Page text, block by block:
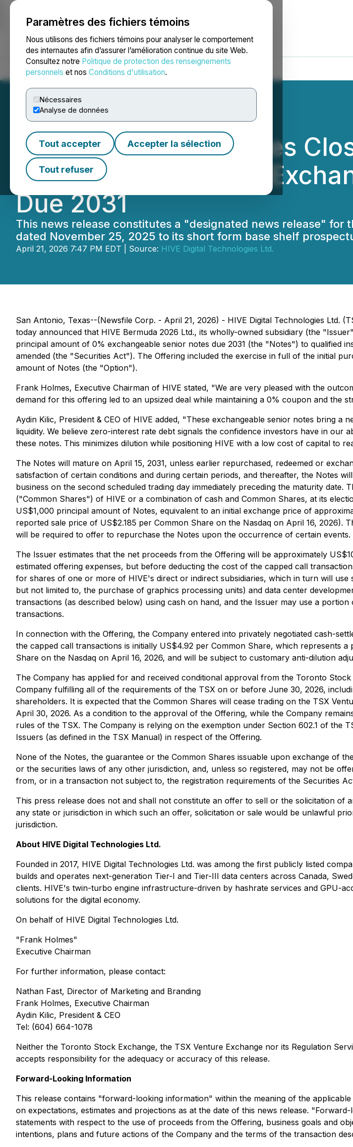
Paramètres des fichiers témoins
Nous utilisons des fichiers témoins pour analyser le comportement
des internautes afin d’assurer l’amélioration continue du site Web.
Consultez notre Politique de protection des renseignements
personnels et nos Conditions d'utilisation.
Nécessaires
Analyse de données
Tout accepter Accepter la sélection
Tout refuser
NEWSFILE
Accueil À propos Services Salle de presse Blogue
HIVE Digital Announces
US$115 Million of 0%
Due 2031
This news release constitutes a "designated news release"
dated November 25, 2025 to its short form base shelf
April 21, 2026 7:47 PM EDT | Source: HIVE Digital Technologies Ltd.
San Antonio, Texas--(Newsfile Corp. - April 21, 2026) - HIVE Digital Technologies Ltd.
today announced that HIVE Bermuda 2026 Ltd., its wholly-owned subsidiary (the
principal amount of 0% exchangeable senior notes due 2031 (the "Notes") to qualified
amended (the "Securities Act"). The Offering included the exercise in full of the initial
amount of Notes (the "Option").
Frank Holmes, Executive Chairman of HIVE stated, "We are very pleased with the
demand for this offering led to an upsized deal while maintaining a 0% coupon and the
Aydin Kilic, President & CEO of HIVE added, "These exchangeable senior notes bring
liquidity. We believe zero-interest rate debt signals the confidence investors have in
these notes. This minimizes dilution while positioning HIVE with a low cost of capital to
The Notes will mature on April 15, 2031, unless earlier repurchased, redeemed or
satisfaction of certain conditions and during certain periods, and thereafter, the Notes
business on the second scheduled trading day immediately preceding the maturity
("Common Shares") of HIVE or a combination of cash and Common Shares, at its
US$1,000 principal amount of Notes, equivalent to an initial exchange price of
reported sale price of US$2.185 per Common Share on the Nasdaq on April 16,
will be required to offer to repurchase the Notes upon the occurrence of certain events.
The Issuer estimates that the net proceeds from the Offering will be approximately
estimated offering expenses, but before deducting the cost of the capped call
for shares of one or more of HIVE's direct or indirect subsidiaries, which in turn will
but not limited to, the purchase of graphics processing units) and data center
transactions (as described below) using cash on hand, and the Issuer may use a
transactions.
In connection with the Offering, the Company entered into privately negotiated cash-
the capped call transactions is initially US$4.92 per Common Share, which represents
Share on the Nasdaq on April 16, 2026, and will be subject to customary anti-dilution
The Company has applied for and received conditional approval from the Toronto
Company fulfilling all of the requirements of the TSX on or before June 30, 2026,
shareholders. It is expected that the Common Shares will cease trading on the TSX
April 30, 2026. As a condition to the approval of the Offering, while the Company
rules of the TSX. The Company is relying on the exemption under Section 602.1 of the
Issuers (as defined in the TSX Manual) in respect of the Offering.
None of the Notes, the guarantee or the Common Shares issuable upon exchange of
or the securities laws of any other jurisdiction, and, unless so registered, may not be
from, or in a transaction not subject to, the registration requirements of the Securities
This press release does not and shall not constitute an offer to sell or the solicitation
any state or jurisdiction in which such an offer, solicitation or sale would be unlawful
jurisdiction.
About HIVE Digital Technologies Ltd.
Founded in 2017, HIVE Digital Technologies Ltd. was among the first publicly listed
builds and operates next-generation Tier-I and Tier-III data centers across Canada,
clients. HIVE's twin-turbo engine infrastructure-driven by hashrate services and GPU-
solutions for the digital economy.
On behalf of HIVE Digital Technologies Ltd.
"Frank Holmes"
Executive Chairman
For further information, please contact:
Nathan Fast, Director of Marketing and Branding
Frank Holmes, Executive Chairman
Aydin Kilic, President & CEO
Tel: (604) 664-1078
Neither the Toronto Stock Exchange, the TSX Venture Exchange nor its Regulation
accepts responsibility for the adequacy or accuracy of this release.
Forward-Looking Information
This release contains "forward-looking information" within the meaning of the
on expectations, estimates and projections as at the date of this news release.
statements with respect to the use of proceeds from the Offering, business goals and
intentions, plans and future actions of the Company and the terms of the transaction